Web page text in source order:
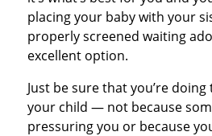
placing your baby with your
properly screened waiting
excellent option.
Just be sure that you’re
your child — not because
pressuring you or because